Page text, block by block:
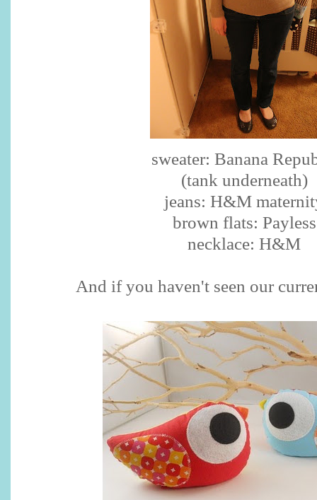
sweater: Banana
(tank underneath)
jeans: H&M
brown flats: Payless
necklace: H&M
And if you haven't seen our